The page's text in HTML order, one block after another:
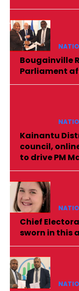
Bougainville
Parliament
Kainantu
council,
to drive PM
Chief
sworn in this